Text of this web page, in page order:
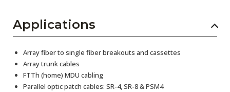
Applications
Array fiber to single fiber breakouts and cassettes
Array trunk cables
FTTh (home) MDU cabling
Parallel optic patch cables: SR-4, SR-8 & PSM4